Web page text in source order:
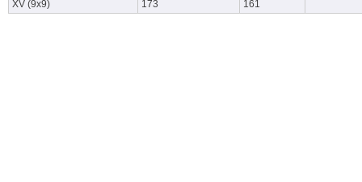
XV (9x9)
173 161